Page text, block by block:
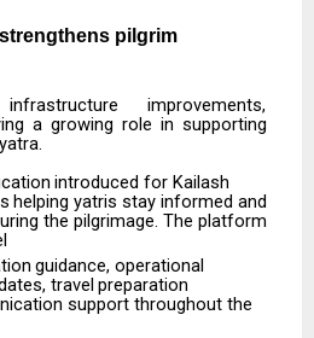
strengthens pilgrim
infrastructure
improvements,
a growing role in supporting
introduced for Kailash
helping yatris stay informed and
the pilgrimage. The platform
guidance, operational
travel preparation
support throughout the